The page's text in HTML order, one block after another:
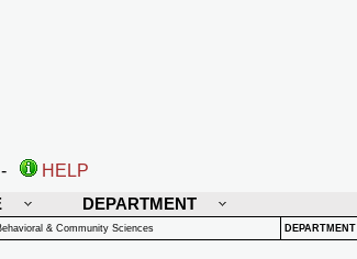
HELP
DEPARTMENT
& Community Sciences DEPARTMENT